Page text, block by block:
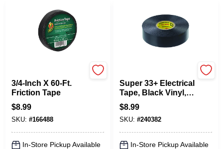
3/4-Inch X 60-Ft.
Friction Tape
$8.99
SKU: #166488
In-Store Pickup Available
Super 33+ Electrical
Tape, Black Vinyl,
.75 In. X 66 Ft.
$8.99
SKU: #240382
In-Store Pickup Available